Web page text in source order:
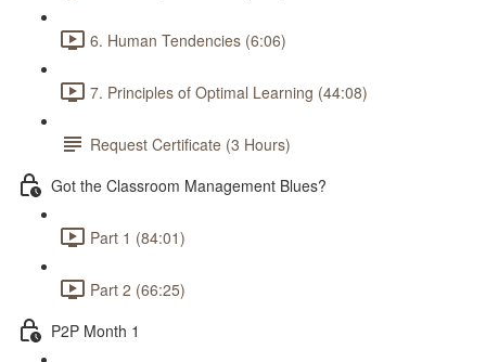
6. Human Tendencies (6:06)
7. Principles of Optimal Learning (44:08)
Request Certificate (3 Hours)
Got the Classroom Management Blues?
Part 1 (84:01)
Part 2 (66:25)
P2P Month 1